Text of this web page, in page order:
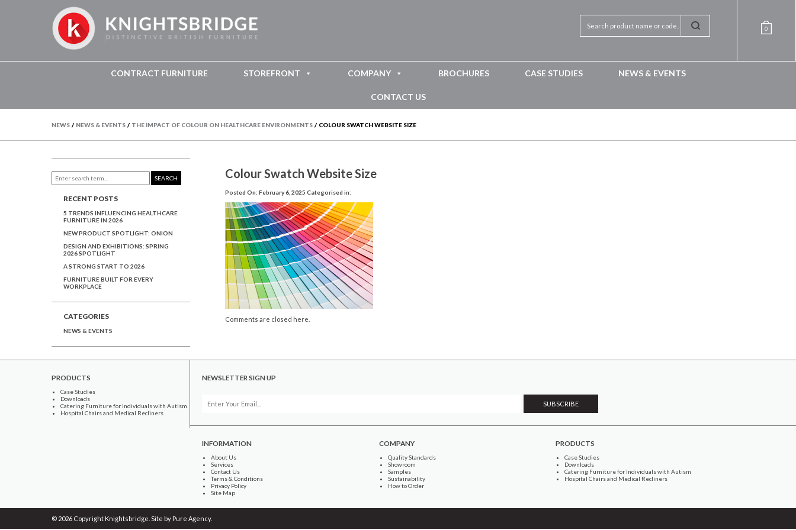
0
CONTRACT FURNITURE STOREFRONT COMPANY BROCHURES CASE STUDIES NEWS & EVENTS
CONTACT US
NEWS / NEWS & EVENTS / THE IMPACT OF COLOUR ON HEALTHCARE ENVIRONMENTS / COLOUR SWATCH WEBSITE SIZE
Colour Swatch Website Size
Posted On: February 6, 2025 Categorised in:
Comments are closed here.
SEARCH
RECENT POSTS
5 TRENDS INFLUENCING HEALTHCARE
FURNITURE IN 2026
NEW PRODUCT SPOTLIGHT: ONION
DESIGN AND EXHIBITIONS: SPRING
2026 SPOTLIGHT
A STRONG START TO 2026
FURNITURE BUILT FOR EVERY
WORKPLACE
CATEGORIES
NEWS & EVENTS
PRODUCTS
Case Studies
Downloads
Catering Furniture for Individuals with Autism
Hospital Chairs and Medical Recliners
NEWSLETTER SIGN UP
INFORMATION
About Us
Services
Contact Us
Terms & Conditions
Privacy Policy
Site Map
COMPANY
Quality Standards
Showroom
Samples
Sustainability
How to Order
PRODUCTS
Case Studies
Downloads
Catering Furniture for Individuals with Autism
Hospital Chairs and Medical Recliners
© 2026 Copyright Knightsbridge. Site by Pure Agency.